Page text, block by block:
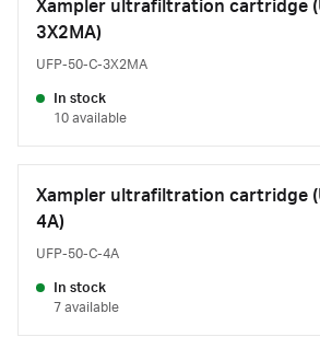
Xampler ultrafiltration cartridge
3X2MA)
UFP-50-C-3X2MA
In stock
10 available
Xampler ultrafiltration cartridge
4A)
UFP-50-C-4A
In stock
7 available